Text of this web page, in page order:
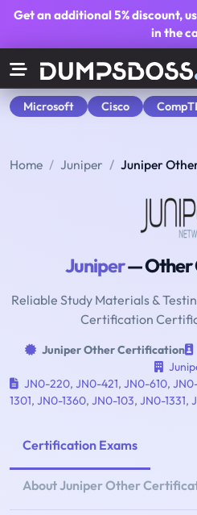
Get an additional5% discount,
in the
Microsoft Cisco
Home Juniper Juniper
Juniper— Other
Reliable Study Materials &
Certification
Juniper Other Certification
JN0-220, JN0-421, JN0-610,
1301, JN0-1360, JN0-103, JN0-1331,
Certification Exams
About Juniper Other